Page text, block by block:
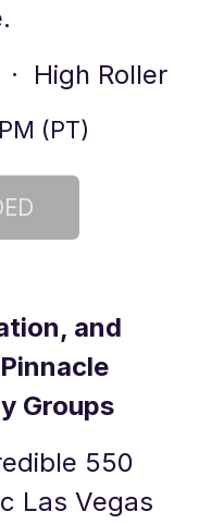
· High Roller
(PT)
and
Groups
550
Las Vegas